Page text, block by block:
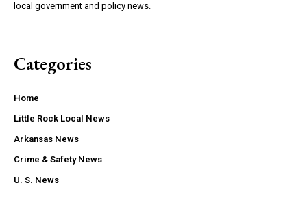
local government and policy news.
Categories
Home
Little Rock Local News
Arkansas News
Crime & Safety News
U. S. News